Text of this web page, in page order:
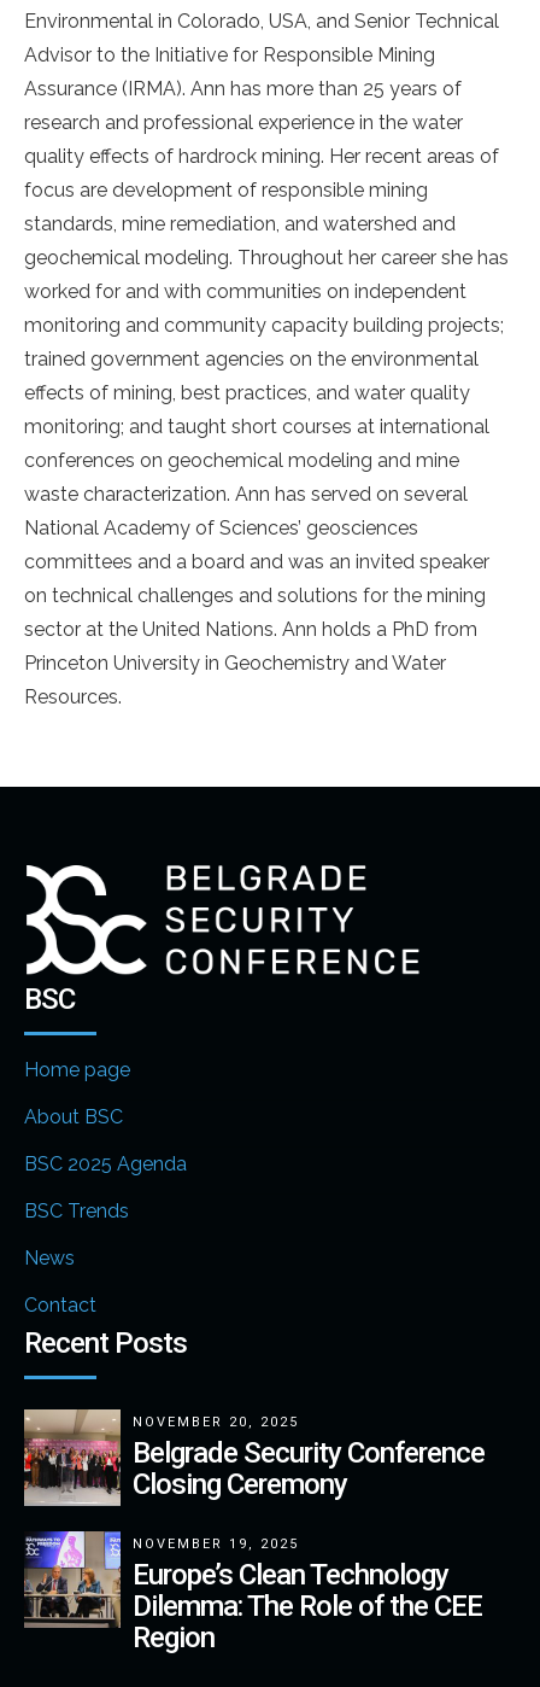
Environmental in Colorado, USA, and Senior Technical
Advisor to the Initiative for Responsible Mining
Assurance (IRMA). Ann has more than 25 years of
research and professional experience in the water
quality effects of hardrock mining. Her recent areas of
focus are development of responsible mining
standards, mine remediation, and watershed and
geochemical modeling. Throughout her career she has
worked for and with communities on independent
monitoring and community capacity building projects;
trained government agencies on the environmental
effects of mining, best practices, and water quality
monitoring; and taught short courses at international
conferences on geochemical modeling and mine
waste characterization. Ann has served on several
National Academy of Sciences’ geosciences
committees and a board and was an invited speaker
on technical challenges and solutions for the mining
sector at the United Nations. Ann holds a PhD from
Princeton University in Geochemistry and Water
Resources.
BSC
Home page
About BSC
BSC 2025 Agenda
BSC Trends
News
Contact
Recent Posts
NOVEMBER 20, 2025
Belgrade Security Conference
Closing Ceremony
NOVEMBER 19, 2025
Europe’s Clean Technology
Dilemma: The Role of the CEE
Region